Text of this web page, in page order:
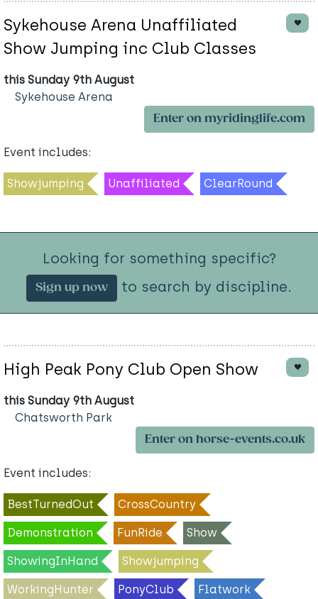
Sykehouse Arena Unaffiliated
Show Jumping inc Club Classes
this Sunday 9th August
Sykehouse Arena
Enter on myridinglife.com
Event includes:
Showjumping Unaffiliated ClearRound
Looking for something specific?
Sign up now to search by discipline.
High Peak Pony Club Open Show
this Sunday 9th August
Chatsworth Park
Enter on horse-events.co.uk
Event includes:
BestTurnedOut CrossCountry
Demonstration FunRide Show
ShowingInHand Showjumping
WorkingHunter PonyClub Flatwork